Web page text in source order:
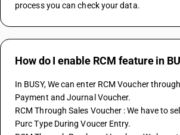
process you can check your data.
How do I enable RCM feature in
In BUSY, We can enter RCM Voucher
Payment and Journal Voucher.
RCM Through Sales Voucher : We have to
Purc Type During Voucer Entry.